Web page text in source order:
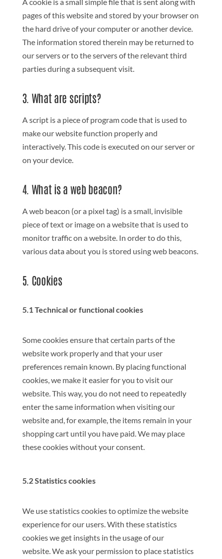
pages of this website and stored by your browser on
the hard drive of your computer or another device.
The information stored therein may be returned to
our servers or to the servers of the relevant third
parties during a subsequent visit.
3. What are scripts?
A script is a piece of program code that is used to
make our website function properly and
interactively. This code is executed on our server or
on your device.
4. What is a web beacon?
A web beacon (or a pixel tag) is a small, invisible
piece of text or image on a website that is used to
monitor traffic on a website. In order to do this,
various data about you is stored using web beacons.
5. Cookies
5.1 Technical or functional cookies
Some cookies ensure that certain parts of the
website work properly and that your user
preferences remain known. By placing functional
cookies, we make it easier for you to visit our
website. This way, you do not need to repeatedly
enter the same information when visiting our
website and, for example, the items remain in your
shopping cart until you have paid. We may place
these cookies without your consent.
5.2 Statistics cookies
We use statistics cookies to optimize the website
experience for our users. With these statistics
cookies we get insights in the usage of our
website. We ask your permission to place statistics